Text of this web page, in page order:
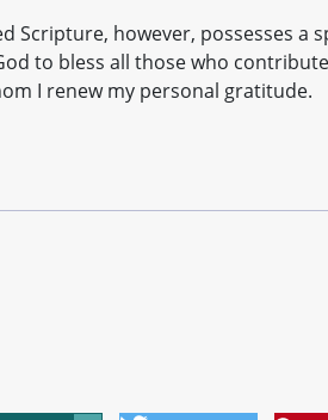
Scripture, however, possesses a
to bless all those who
I renew my personal gratitude.